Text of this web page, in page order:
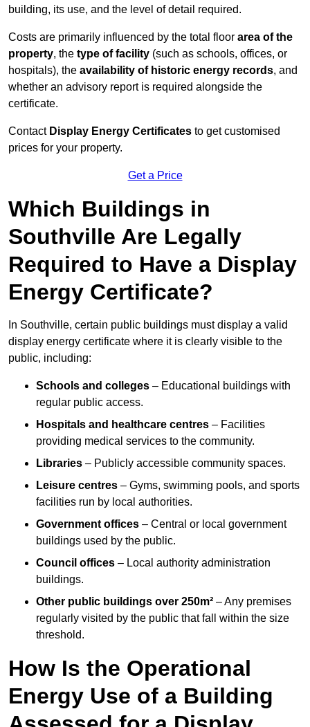
building, its use, and the level of detail required.
Costs are primarily influenced by the total floor area of the
property, the type of facility (such as schools, offices, or
hospitals), the availability of historic energy records, and
whether an advisory report is required alongside the
certificate.
Contact Display Energy Certificates to get customised
prices for your property.
Get a Price
Which Buildings in
Southville Are Legally
Required to Have a Display
Energy Certificate?
In Southville, certain public buildings must display a valid
display energy certificate where it is clearly visible to the
public, including:
Schools and colleges – Educational buildings with
regular public access.
Hospitals and healthcare centres – Facilities
providing medical services to the community.
Libraries – Publicly accessible community spaces.
Leisure centres – Gyms, swimming pools, and sports
facilities run by local authorities.
Government offices – Central or local government
buildings used by the public.
Council offices – Local authority administration
buildings.
Other public buildings over 250m² – Any premises
regularly visited by the public that fall within the size
threshold.
How Is the Operational
Energy Use of a Building